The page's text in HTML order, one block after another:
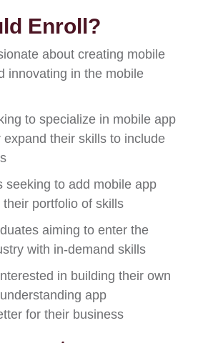
Enroll?
about creating mobile
innovating in the mobile
to specialize in mobile app
their skills to include
seeking to add mobile app
portfolio of skills
aiming to enter the
with in-demand skills
in building their own
app
for their business